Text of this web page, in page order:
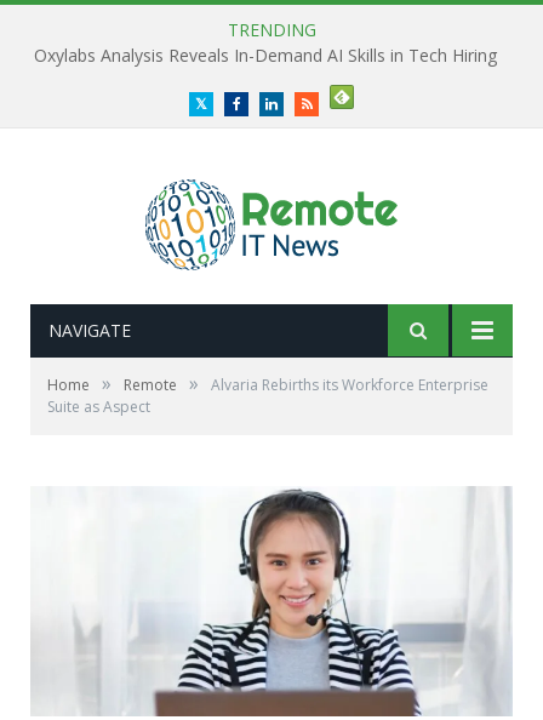
TRENDING
Oxylabs Analysis Reveals In-Demand AI Skills in Tech Hiring
TwitterFacebookLinkedInRSS
NAVIGATE
Home » Remote »
Alvaria Rebirths its Workforce Enterprise
Suite as Aspect